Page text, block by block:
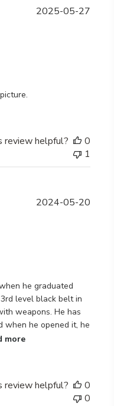
2025-05-27
review helpful?
0
1
he graduated
level black belt in
weapons. He has
when he opened it, he
more
2024-05-20
review helpful?
0
0